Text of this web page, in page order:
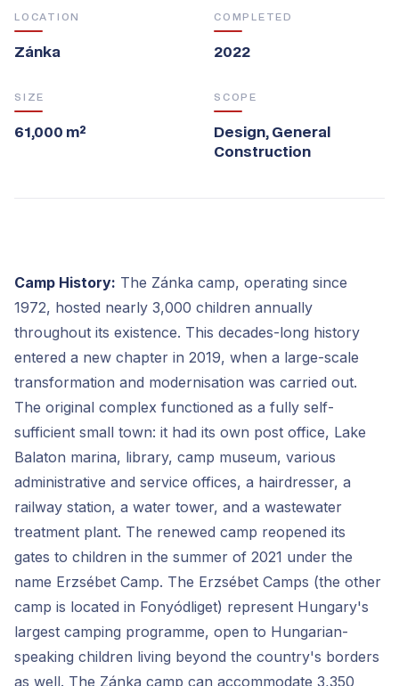
LOCATION
Zánka
COMPLETED
2022
SIZE
61,000 m²
SCOPE
Design, General
Construction
Camp History: The Zánka camp, operating since
1972, hosted nearly 3,000 children annually
throughout its existence. This decades-long history
entered a new chapter in 2019, when a large-scale
transformation and modernisation was carried out.
The original complex functioned as a fully self-
sufficient small town: it had its own post office, Lake
Balaton marina, library, camp museum, various
administrative and service offices, a hairdresser, a
railway station, a water tower, and a wastewater
treatment plant. The renewed camp reopened its
gates to children in the summer of 2021 under the
name Erzsébet Camp. The Erzsébet Camps (the other
camp is located in Fonyódliget) represent Hungary's
largest camping programme, open to Hungarian-
speaking children living beyond the country's borders
as well. The Zánka camp can accommodate 3,350